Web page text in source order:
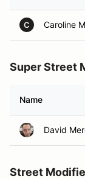
C Caroline
Super Street
Name
David
Street